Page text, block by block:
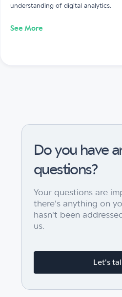
understanding of digital analytics.
See More
Do you have
questions?
Your questions are
there's anything on
hasn't been
us.
Let's